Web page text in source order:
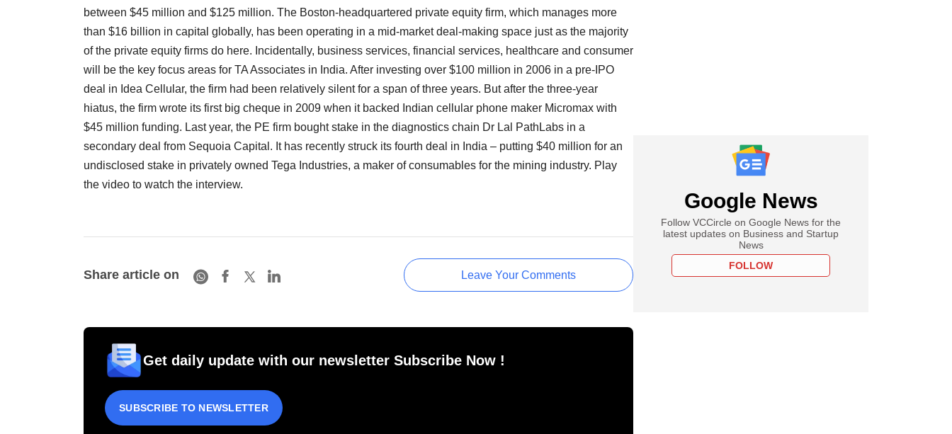
between $45 million and $125 million. The Boston-headquartered private equity firm, which manages more
than $16 billion in capital globally, has been operating in a mid-market deal-making space just as the majority
of the private equity firms do here. Incidentally, business services, financial services, healthcare and consumer
will be the key focus areas for TA Associates in India. After investing over $100 million in 2006 in a pre-IPO
deal in Idea Cellular, the firm had been relatively silent for a span of three years. But after the three-year
hiatus, the firm wrote its first big cheque in 2009 when it backed Indian cellular phone maker Micromax with
$45 million funding. Last year, the PE firm bought stake in the diagnostics chain Dr Lal PathLabs in a
secondary deal from Sequoia Capital. It has recently struck its fourth deal in India – putting $40 million for an
undisclosed stake in privately owned Tega Industries, a maker of consumables for the mining industry. Play
the video to watch the interview.
Share article on Leave Your Comments
Get daily update with our newsletter Subscribe Now !
SUBSCRIBE TO NEWSLETTER
Google News
Follow VCCircle on Google News for the
latest updates on Business and Startup
News
FOLLOW